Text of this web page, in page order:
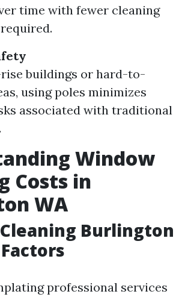
time with fewer cleaning
buildings or hard-to-
using poles minimizes
associated with traditional
Window
Costs in
WA
Burlington
professional services